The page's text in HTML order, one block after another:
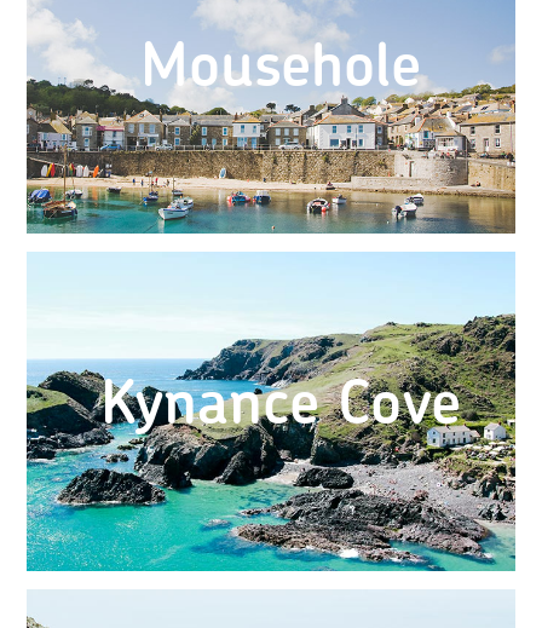
Mousehole
Kynance Cove